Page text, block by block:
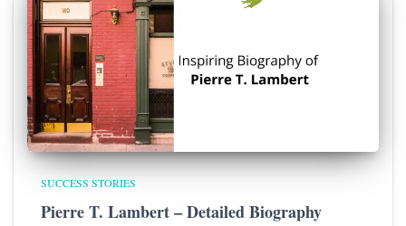
SUCCESS STORIES
Pierre T. Lambert – Detailed Biography